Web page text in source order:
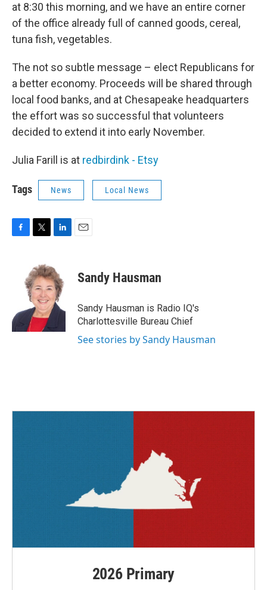
at 8:30 this morning, and we have an entire corner
of the office already full of canned goods, cereal,
tuna fish, vegetables.
The not so subtle message – elect Republicans for
a better economy. Proceeds will be shared through
local food banks, and at Chesapeake headquarters
the effort was so successful that volunteers
decided to extend it into early November.
Julia Farill is at redbirdink - Etsy
Tags News Local News
k
t
t
e
r
k
e
d
I
Sandy Hausman
Sandy Hausman is Radio IQ's
Charlottesville Bureau Chief
See stories by Sandy Hausman
2026 Primary